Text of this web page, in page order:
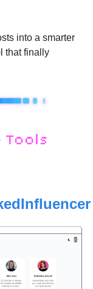
into a smarter
that finally